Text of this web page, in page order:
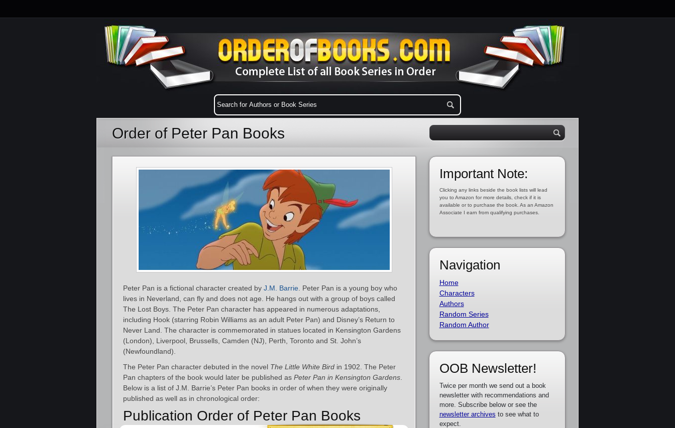
Order of Peter Pan Books
Peter Pan is a fictional character created by J.M. Barrie . Peter Pan is a young boy who
lives in Neverland, can fly and does not age. He hangs out with a group of boys called
The Lost Boys. The Peter Pan character has appeared in numerous adaptations,
including Hook (starring Robin Williams as an adult Peter Pan) and Disney’s Return to
Never Land. The character is commemorated in statues located in Kensington Gardens
(London), Liverpool, Brussells, Camden (NJ), Perth, Toronto and St. John’s
(Newfoundland).
The Peter Pan character debuted in the novel The Little White Bird in 1902. The Peter
Pan chapters of the book would later be published as Peter Pan in Kensington Gardens
Below is a list of J.M. Barrie’s Peter Pan books in order of when they were originally
published as well as in chronological order:
Publication Order of Peter Pan Books
Important Note:
Clicking any links beside the book lists will lead
you to Amazon for more details, check if it is
available or to purchase the book. As an Amazon
Associate I earn from qualifying purchases.
Navigation
Home
Characters
Authors
Random Series
Random Author
OOB Newsletter!
Twice per month we send out a book
newsletter with recommendations and
more. Subscribe below or see the
newsletter archives to see what to
expect.